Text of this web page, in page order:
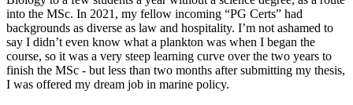
into the MSc. In 2021, my fellow incoming “PG Certs” had
backgrounds as diverse as law and hospitality. I’m not ashamed to
say I didn’t even know what a plankton was when I began the
course, so it was a very steep learning curve over the two years to
finish the MSc - but less than two months after submitting my thesis,
I was offered my dream job in marine policy.